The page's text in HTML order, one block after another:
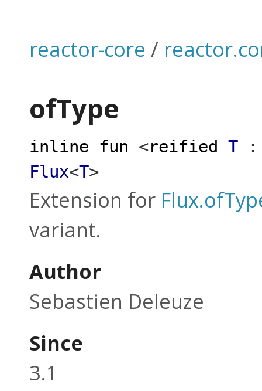
reactor-core /
ofType
inline fun <reified T
:
Flux<T>
Extension for
variant.
Author
Sebastien Deleuze
Since
3.1